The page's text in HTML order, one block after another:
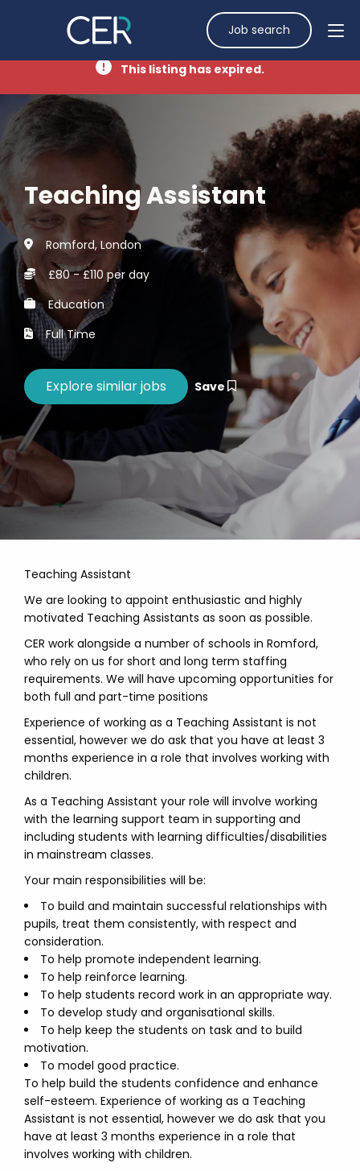
Job search
This listing has expired.
Teaching Assistant
Romford, London
£80 - £110 per day
Education
Full Time
Save
Teaching Assistant
We are looking to appoint enthusiastic and highly
motivated Teaching Assistants as soon as possible.
CER work alongside a number of schools in Romford,
who rely on us for short and long term staffing
requirements. We will have upcoming opportunities for
both full and part-time positions
Experience of working as a Teaching Assistant is not
essential, however we do ask that you have at least 3
months experience in a role that involves working with
children.
As a Teaching Assistant your role will involve working
with the learning support team in supporting and
including students with learning difficulties/disabilities
in mainstream classes.
Your main responsibilities will be:
To build and maintain successful relationships with
pupils, treat them consistently, with respect and
consideration.
To help promote independent learning.
To help reinforce learning.
To help students record work in an appropriate way.
To develop study and organisational skills.
To help keep the students on task and to build
motivation.
To model good practice.
To help build the students confidence and enhance
self-esteem. Experience of working as a Teaching
Assistant is not essential, however we do ask that you
have at least 3 months experience in a role that
involves working with children.